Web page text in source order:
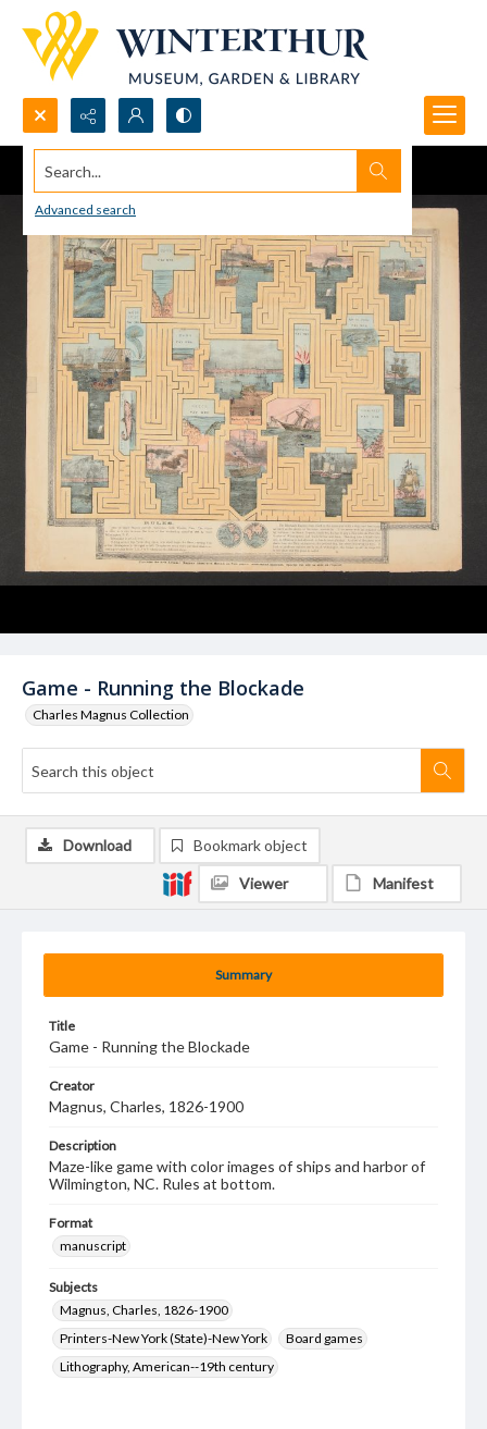
Search...
Advanced search
Game - Running the Blockade
Charles Magnus Collection
Summary
Title
Game - Running the Blockade
Creator
Magnus, Charles, 1826-1900
Description
Maze-like game with color images of ships and harbor of
Wilmington, NC. Rules at bottom.
Format
manuscript
Subjects
Magnus, Charles, 1826-1900
Printers-New York (State)-New York
Board games
Lithography, American--19th century
Download Bookmark object
Viewer Manifest